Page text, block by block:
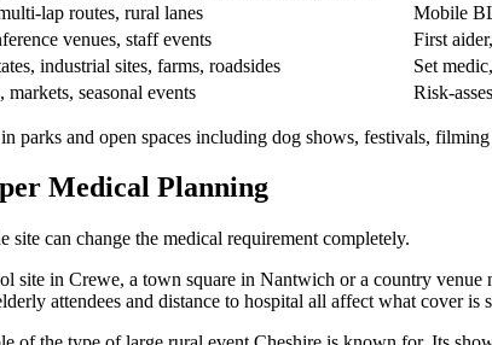
lap routes, rural lanes
Mobile
venues, staff events
First
industrial sites, farms, roadsides
Set
markets, seasonal events Risk-
parks and open spaces including dog shows, festivals,
Medical Planning
can change the medical requirement completely.
in Crewe, a town square in Nantwich or a country venue
attendees and distance to hospital all affect what cover is